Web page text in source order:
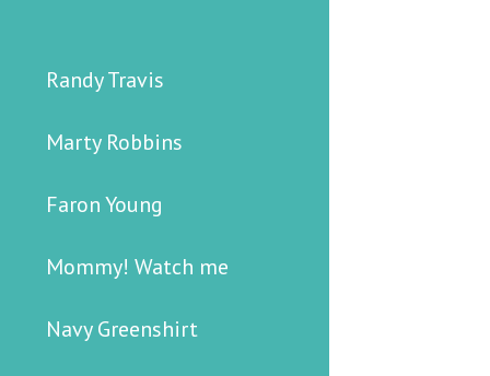
Randy Travis
Marty Robbins
Faron Young
Mommy! Watch me
Navy Greenshirt